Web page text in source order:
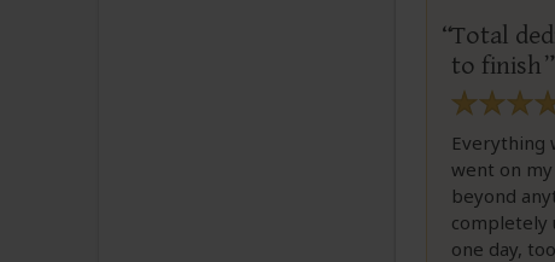
Total
to finish
Everything
went on
beyond
completely
one day,